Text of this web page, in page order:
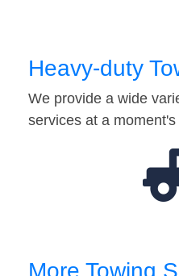
Heavy-duty
We provide a wide
services at a
More Towing